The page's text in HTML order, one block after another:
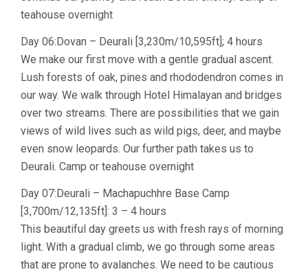
teahouse overnight
Day 06:Dovan – Deurali [3,230m/10,595ft]; 4 hours
We make our first move with a gentle gradual ascent.
Lush forests of oak, pines and rhododendron comes in
our way. We walk through Hotel Himalayan and bridges
over two streams. There are possibilities that we gain
views of wild lives such as wild pigs, deer, and maybe
even snow leopards. Our further path takes us to
Deurali. Camp or teahouse overnight
Day 07:Deurali – Machapuchhre Base Camp
[3,700m/12,135ft]: 3 – 4 hours
This beautiful day greets us with fresh rays of morning
light. With a gradual climb, we go through some areas
that are prone to avalanches. We need to be cautious